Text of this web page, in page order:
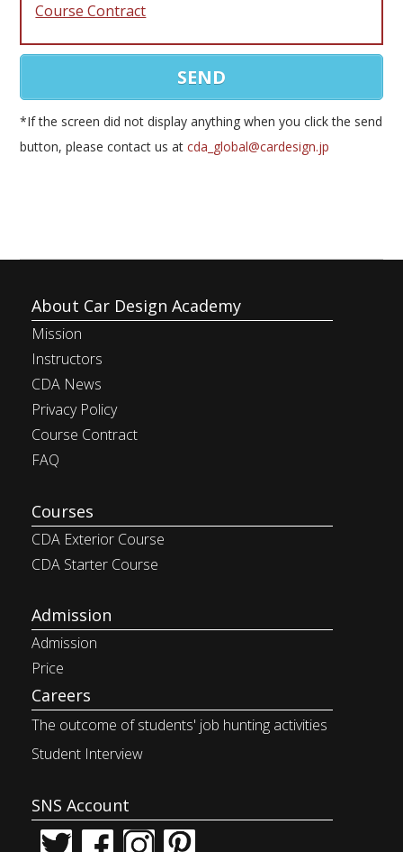
Course Contract
*If the screen did not display anything when you click the send
button, please contact us atcda_global@cardesign.jp
About Car Design Academy
Mission
Instructors
CDA News
Privacy Policy
Course Contract
FAQ
Courses
CDA Exterior Course
CDA Starter Course
Admission
Admission
Price
Careers
The outcome of students' job hunting activities
Student Interview
SNS Account